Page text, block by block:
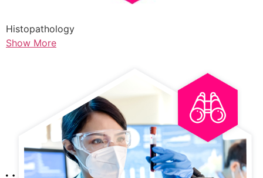
Histopathology
Show More